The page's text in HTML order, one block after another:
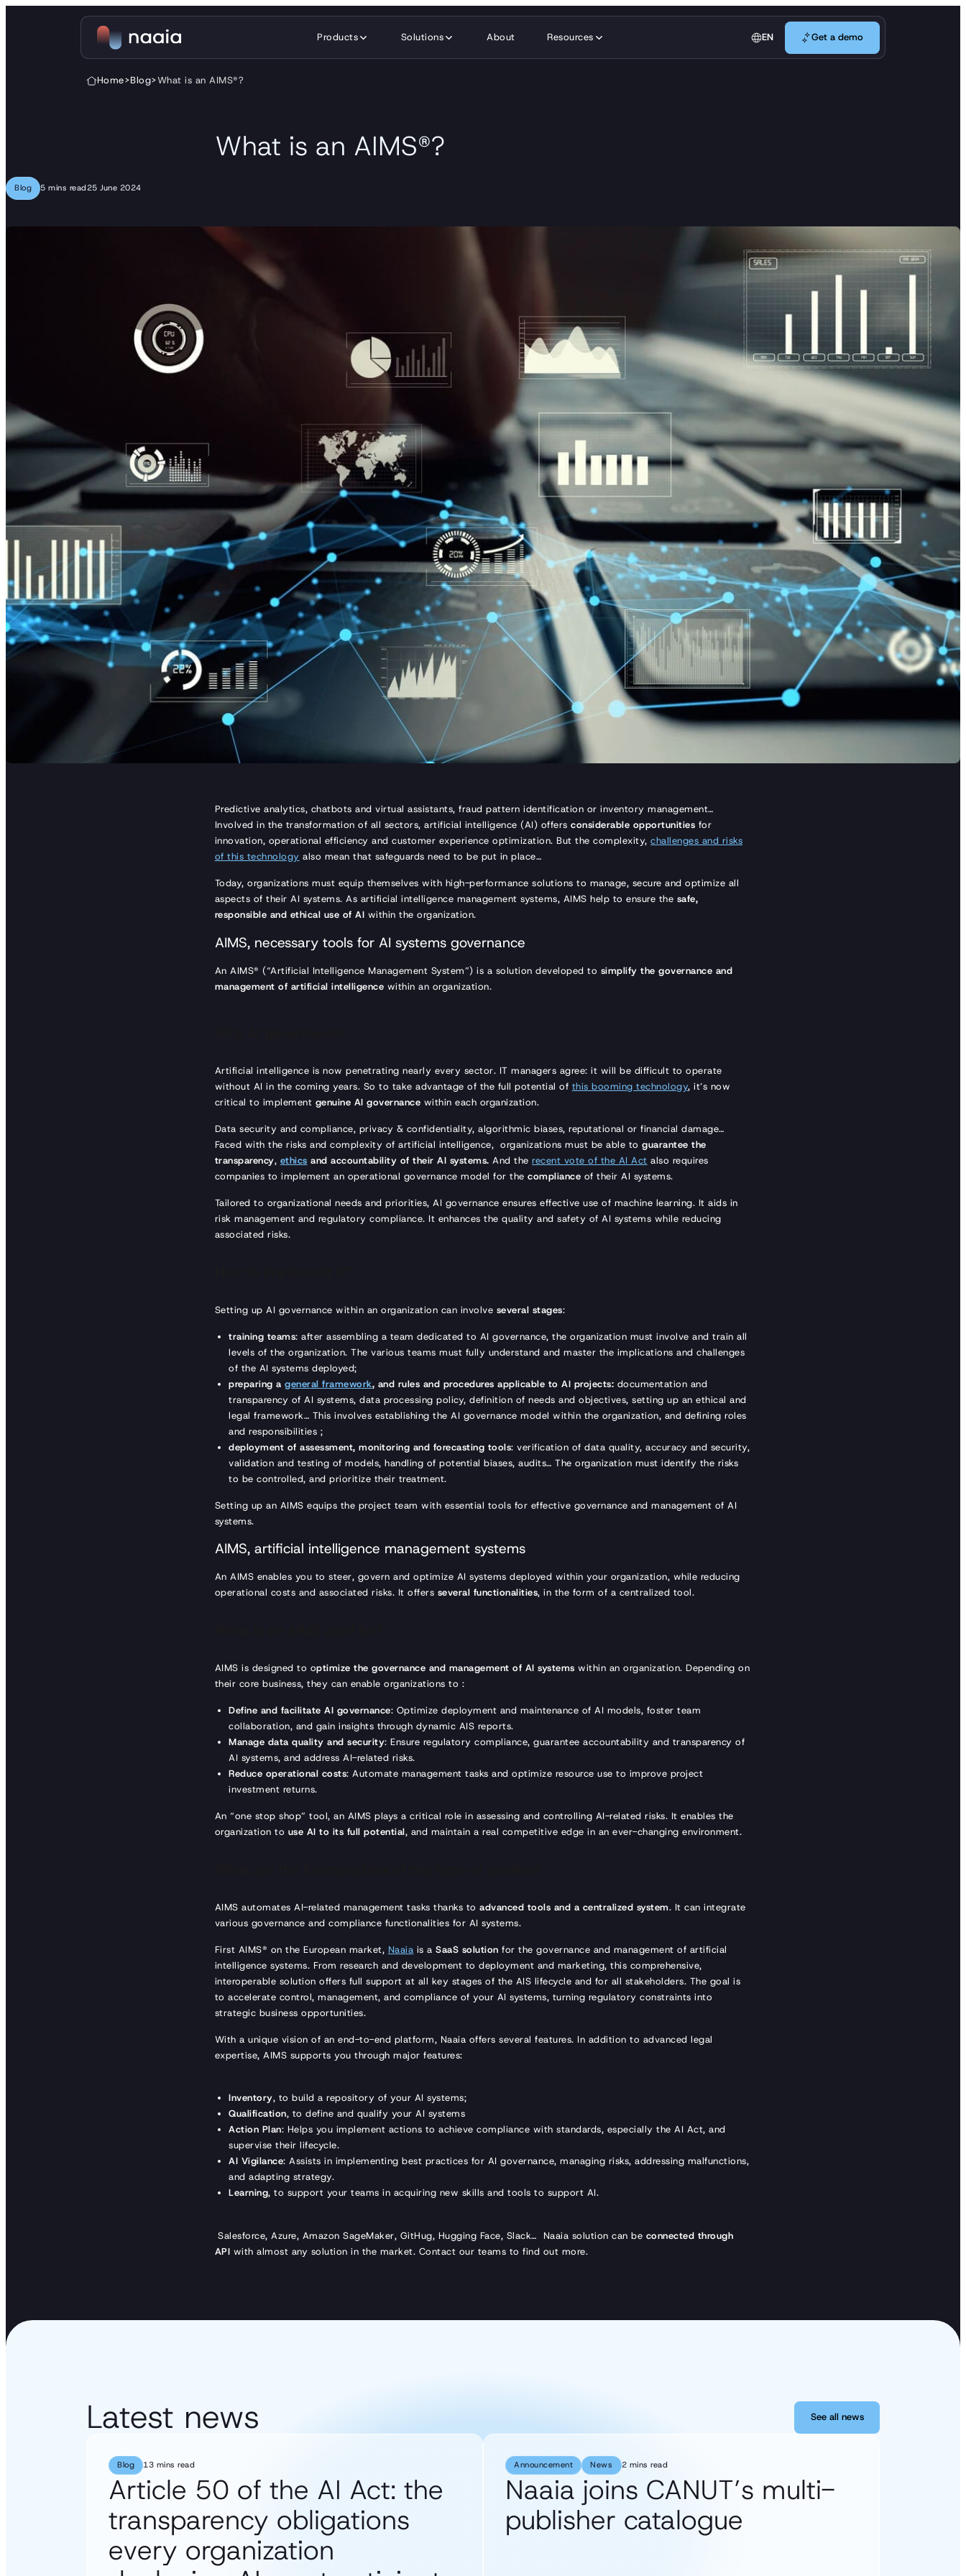
Skip to content
Products Solutions About Resources EN
Get a demo
Get a demo
Home>Blog>What is an AIMS®?
What is an AIMS®?
Blog 5 mins read25 June 2024
Predictive analytics, chatbots and virtual assistants, fraud pattern identification or inventory management…
Involved in the transformation of all sectors, artificial intelligence (AI) offersconsiderable opportunities for
innovation, operational efficiency and customer experience optimization. But the complexity,challenges and risks
of this technology also mean that safeguards need to be put in place…
Today, organizations must equip themselves with high-performance solutions to manage, secure and optimize all
aspects of their AI systems. As artificial intelligence management systems, AIMS help to ensure the safe,
responsible and ethical use of AI within the organization.
AIMS, necessary tools for AI systems governance
An AIMS® (“Artificial Intelligence Management System”) is a solution developed to simplify the governance and
management of artificial intelligence within an organization.
Artificial intelligence is now penetrating nearly every sector. IT managers agree: it will be difficult to operate
without AI in the coming years. So to take advantage of the full potential of this booming technology, it’s now
critical to implement genuine AI governance within each organization.
Data security and compliance, privacy & confidentiality, algorithmic biases, reputational or financial damage…
Faced with the risks and complexity of artificial intelligence, organizations must be able toguarantee the
transparency, ethics and accountability of their AI systems. And therecent vote of the AI Act also requires
companies to implement an operational governance model for thecompliance of their AI systems.
Tailored to organizational needs and priorities, AI governance ensures effective use of machine learning. It aids in
risk management and regulatory compliance. It enhances the quality and safety of AI systems while reducing
associated risks.
Setting up AI governance within an organization can involve several stages:
training teams: after assembling a team dedicated to AI governance, the organization must involve and train all
levels of the organization. The various teams must fully understand and master the implications and challenges
of the AI systems deployed;
preparing ageneral framework, and rules and procedures applicable to AI projects: documentation and
transparency of AI systems, data processing policy, definition of needs and objectives, setting up an ethical and
legal framework… This involves establishing the AI governance model within the organization, and defining roles
and responsibilities ;
deployment of assessment, monitoring and forecasting tools: verification of data quality, accuracy and security,
validation and testing of models, handling of potential biases, audits… The organization must identify the risks
to be controlled, and prioritize their treatment.
Setting up an AIMS equips the project team with essential tools for effective governance and management of AI
systems.
AIMS, artificial intelligence management systems
An AIMS enables you to steer, govern and optimize AI systems deployed within your organization, while reducing
operational costs and associated risks. It offers several functionalities, in the form of a centralized tool.
AIMS is designed to optimize the governance and management of AI systemswithin an organization. Depending on
their core business, they can enable organizations to :
Define and facilitate AI governance: Optimize deployment and maintenance of AI models, foster team
collaboration, and gain insights through dynamic AIS reports.
Manage data quality and security: Ensure regulatory compliance, guarantee accountability and transparency of
AI systems, and address AI-related risks.
Reduce operational costs: Automate management tasks and optimize resource use to improve project
investment returns.
An “one stop shop” tool, an AIMS plays a critical role in assessing and controlling AI-related risks. It enables the
organization to use AI to its full potential, and maintain a real competitive edge in an ever-changing environment.
AIMS automates AI-related management tasks thanks toadvanced tools and a centralized system. It can integrate
various governance and compliance functionalities for AI systems.
First AIMS® on the European market, Naaia is aSaaS solution for the governance and management of artificial
intelligence systems. From research and development to deployment and marketing, this comprehensive,
interoperable solution offers full support at all key stages of the AIS lifecycle and for all stakeholders. The goal is
to accelerate control, management, and compliance of your AI systems, turning regulatory constraints into
strategic business opportunities.
With a unique vision of an end-to-end platform, Naaia offers several features. In addition to advanced legal
expertise, AIMS supports you through major features:
Inventory, to build a repository of your AI systems;
Qualification, to define and qualify your AI systems
Action Plan: Helps you implement actions to achieve compliance with standards, especially the AI Act, and
supervise their lifecycle.
AI Vigilance: Assists in implementing best practices for AI governance, managing risks, addressing malfunctions,
and adapting strategy.
Learning, to support your teams in acquiring new skills and tools to support AI.
Salesforce, Azure, Amazon SageMaker, GitHug, Hugging Face, Slack… Naaia solution can be connected through
API with almost any solution in the market. Contact our teams to find out more.
Latest news
See all news
See all news
Blog 13 mins read
Article 50 of the AI Act: the
transparency obligations
every organization
Announcement News 2 mins read
Naaia joins CANUT’s multi-
publisher catalogue